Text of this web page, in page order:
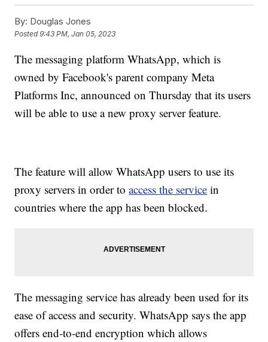
By: Douglas Jones
Posted9:43 PM, Jan 05, 2023
The messaging platform WhatsApp, which is
owned by Facebook's parent company Meta
Platforms Inc, announced on Thursday that its users
will be able to use a new proxy server feature.
The feature will allow WhatsApp users to use its
proxy servers in order toaccess the service in
countries where the app has been blocked.
The messaging service has already been used for its
ease of access and security. WhatsApp says the app
offers end-to-end encryption which allows